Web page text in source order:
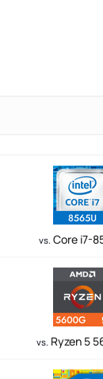
vs. Core i7-
vs. Ryzen 5